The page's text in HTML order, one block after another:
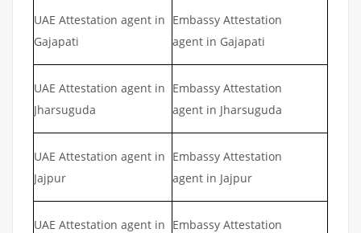
UAE Attestation agent in
Gajapati
Embassy Attestation
agent in Gajapati
UAE Attestation agent in
Jharsuguda
Embassy Attestation
agent in Jharsuguda
UAE Attestation agent in
Jajpur
Embassy Attestation
agent in Jajpur
UAE Attestation agent in Embassy Attestation